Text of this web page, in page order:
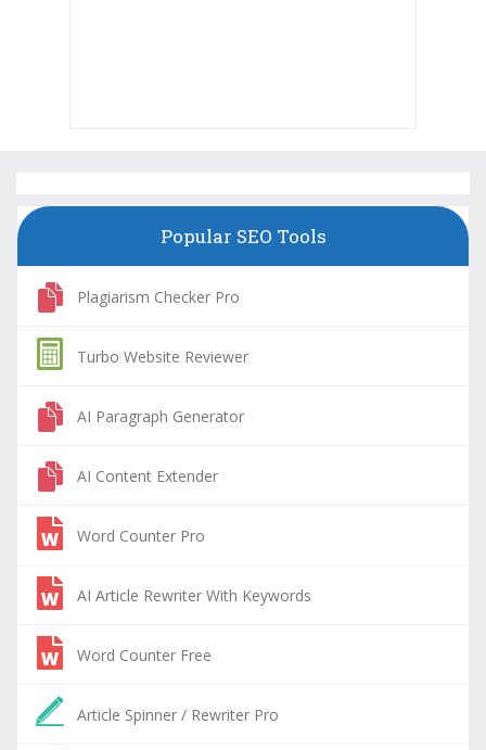
Popular SEO Tools
Plagiarism Checker Pro
Turbo Website Reviewer
AI Paragraph Generator
AI Content Extender
Word Counter Pro
AI Article Rewriter With Keywords
Word Counter Free
Article Spinner / Rewriter Pro